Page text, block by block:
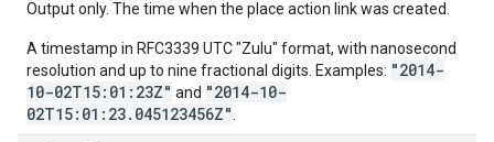
Output only. The time when the place action link was created.
A timestamp in RFC3339 UTC "Zulu" format, with nanosecond
resolution and up to nine fractional digits. Examples: "2014-
10-02T15:01:23Z" and "2014-10-
02T15:01:23.045123456Z"